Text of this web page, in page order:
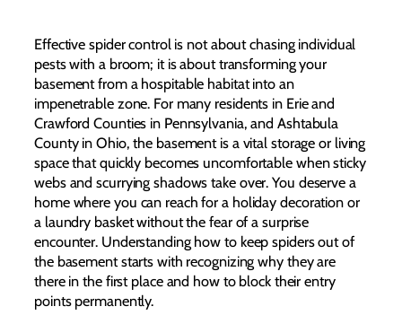
Effective spider control is not about chasing individual
pests with a broom; it is about transforming your
basement from a hospitable habitat into an
impenetrable zone. For many residents in Erie and
Crawford Counties in Pennsylvania, and Ashtabula
County in Ohio, the basement is a vital storage or living
space that quickly becomes uncomfortable when sticky
webs and scurrying shadows take over. You deserve a
home where you can reach for a holiday decoration or
a laundry basket without the fear of a surprise
encounter. Understanding how to keep spiders out of
the basement starts with recognizing why they are
there in the first place and how to block their entry
points permanently.